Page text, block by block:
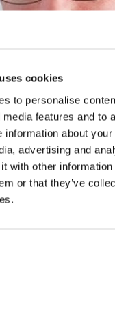
cookies
to personalise
features and to
information about
advertising and
with other information
or that they’ve